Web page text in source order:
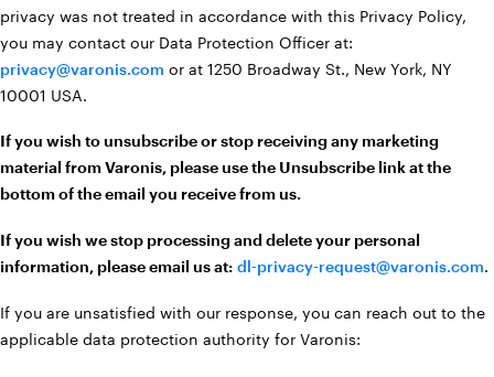
privacy was not treated in accordance with this Privacy Policy,
you may contact our Data Protection Officer at:
privacy@varonis.com or at 1250 Broadway St., New York, NY
10001 USA.
If you wish to unsubscribe or stop receiving any marketing
material from Varonis, please use the Unsubscribe link at the
bottom of the email you receive from us.
If you wish we stop processing and delete your personal
information, please email us at: dl-privacy-request@varonis.com.
If you are unsatisfied with our response, you can reach out to the
applicable data protection authority for Varonis: